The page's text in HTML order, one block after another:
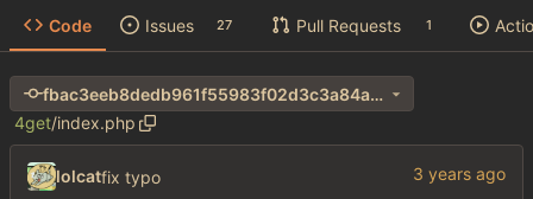
Code Issues 27 Pull Requests 1
fbac3eeb8dedb961f55983f02d3c3a84ab0e7327
4get/index.php
lolcatfix typo